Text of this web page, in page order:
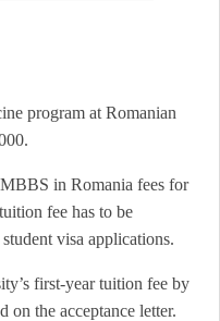
program at Romanian
in Romania fees for
fee has to be
visa applications.
first-year tuition fee by
on the acceptance letter.